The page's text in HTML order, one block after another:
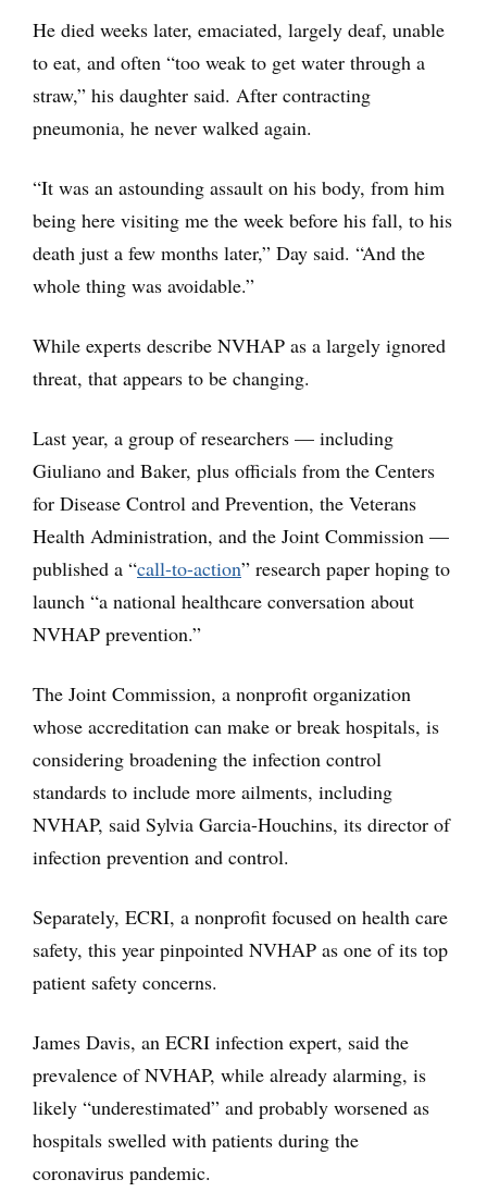
He died weeks later, emaciated, largely deaf, unable
to eat, and often “too weak to get water through a
straw,” his daughter said. After contracting
pneumonia, he never walked again.
“It was an astounding assault on his body, from him
being here visiting me the week before his fall, to his
death just a few months later,” Day said. “And the
whole thing was avoidable.”
While experts describe NVHAP as a largely ignored
threat, that appears to be changing.
Last year, a group of researchers — including
Giuliano and Baker, plus officials from the Centers
for Disease Control and Prevention, the Veterans
Health Administration, and the Joint Commission —
published a “call-to-action” research paper hoping to
launch “a national healthcare conversation about
NVHAP prevention.”
The Joint Commission, a nonprofit organization
whose accreditation can make or break hospitals, is
considering broadening the infection control
standards to include more ailments, including
NVHAP, said Sylvia Garcia-Houchins, its director of
infection prevention and control.
Separately, ECRI, a nonprofit focused on health care
safety, this year pinpointed NVHAP as one of its top
patient safety concerns.
James Davis, an ECRI infection expert, said the
prevalence of NVHAP, while already alarming, is
likely “underestimated” and probably worsened as
hospitals swelled with patients during the
coronavirus pandemic.